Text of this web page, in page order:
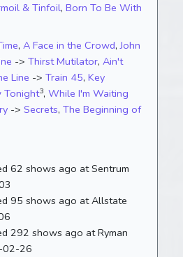
& Tinfoil, Born To Be With
, A Face in the Crowd,John
-> Thirst Mutilator, Ain't
Line -> Train 45, Key
Tonight3, While I'm Waiting
-> Secrets, The Beginning of
62 shows ago at Sentrum
95 shows ago at Allstate
292 shows ago at Ryman
02-26